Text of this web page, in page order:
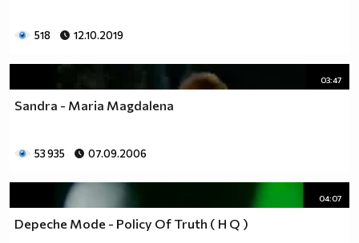
518 12.10.2019
03:47
Sandra - Maria Magdalena
53 935 07.09.2006
04:07
Depeche Mode - Policy Of Truth ( H Q )